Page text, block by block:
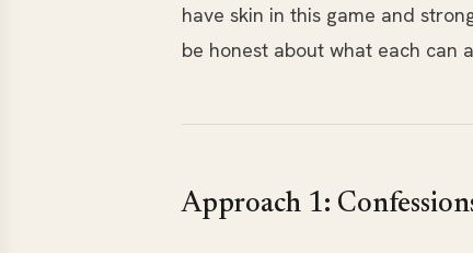
have skin in this game and
be honest about what each can
Approach 1: